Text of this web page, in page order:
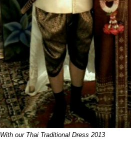
With our Thai Traditional Dress 2013